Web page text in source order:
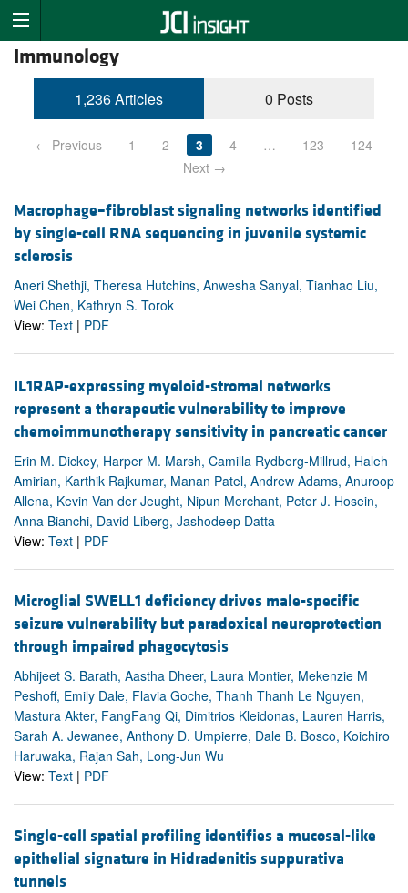
Immunology
1,236 Articles 0 Posts
← Previous 1 2 3 4 … 123
124
Next →
Macrophage–fibroblast signaling networks identified
by single-cell RNA sequencing in juvenile systemic
sclerosis
Aneri Shethji, Theresa Hutchins, Anwesha Sanyal, Tianhao Liu,
Wei Chen, Kathryn S. Torok
View: Text | PDF
IL1RAP-expressing myeloid-stromal networks
represent a therapeutic vulnerability to improve
chemoimmunotherapy sensitivity in pancreatic cancer
Erin M. Dickey, Harper M. Marsh, Camilla Rydberg-Millrud, Haleh
Amirian, Karthik Rajkumar, Manan Patel, Andrew Adams, Anuroop
Allena, Kevin Van der Jeught, Nipun Merchant, Peter J. Hosein,
Anna Bianchi, David Liberg, Jashodeep Datta
View: Text | PDF
Microglial SWELL1 deficiency drives male-specific
seizure vulnerability but paradoxical neuroprotection
through impaired phagocytosis
Abhijeet S. Barath, Aastha Dheer, Laura Montier, Mekenzie M
Peshoff, Emily Dale, Flavia Goche, Thanh Thanh Le Nguyen,
Mastura Akter, FangFang Qi, Dimitrios Kleidonas, Lauren Harris,
Sarah A. Jewanee, Anthony D. Umpierre, Dale B. Bosco, Koichiro
Haruwaka, Rajan Sah, Long-Jun Wu
View: Text | PDF
Single-cell spatial profiling identifies a mucosal-like
epithelial signature in Hidradenitis suppurativa
tunnels